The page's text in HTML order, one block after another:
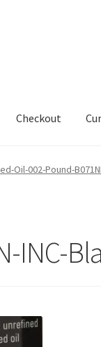
Checkout
Inventory My
Oil-002-Pound-
INC-